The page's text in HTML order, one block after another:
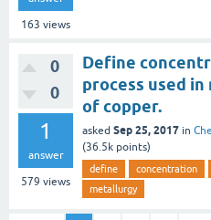
163 views
0
0
1
answer
579 views
Define
process used
of copper.
asked Sep 25, 2017 in
(36.5k points)
define concentration
metallurgy